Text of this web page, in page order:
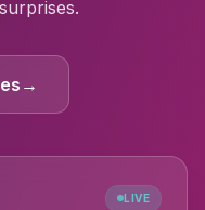
→
LIVE